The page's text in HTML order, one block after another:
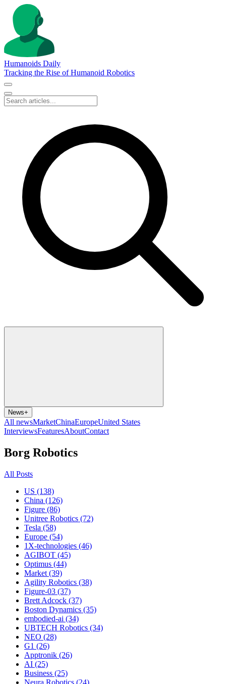
Humanoids Daily
Tracking the Rise of Humanoid Robotics
News+
All newsMarketChinaEuropeUnited States
InterviewsFeaturesAboutContact
Borg Robotics
All Posts
US (138)
China (126)
Figure (86)
Unitree Robotics (72)
Tesla (58)
Europe (54)
1X-technologies (46)
AGIBOT (45)
Optimus (44)
Market (39)
Agility Robotics (38)
Figure-03 (37)
Brett Adcock (37)
Boston Dynamics (35)
embodied-ai (34)
UBTECH Robotics (34)
NEO (28)
G1 (26)
Apptronik (26)
AI (25)
Business (25)
Neura Robotics (24)